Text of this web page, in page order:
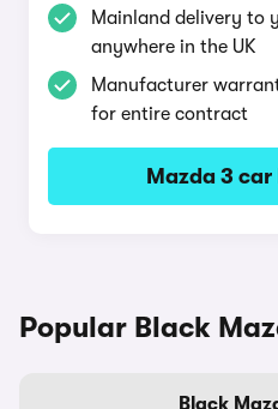
Mainland delivery to
anywhere in the UK
Manufacturer
for entire contract
Mazda 3
Popular Black
Black